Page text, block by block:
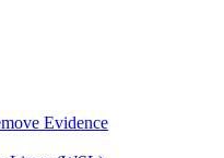
Evidence